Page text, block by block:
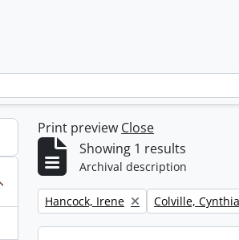
Print preview Close
Showing 1 results
Archival description
Remove filter:
Hancock, Irene Remove filter:
Colville,